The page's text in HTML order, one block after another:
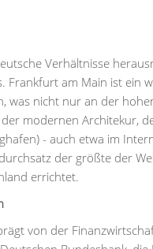
Verhältnisse
Frankfurt am Main ist ein
was nicht nur an der
modernen Architekur,
- auch etwa im
der größte der
errichtet.
von der